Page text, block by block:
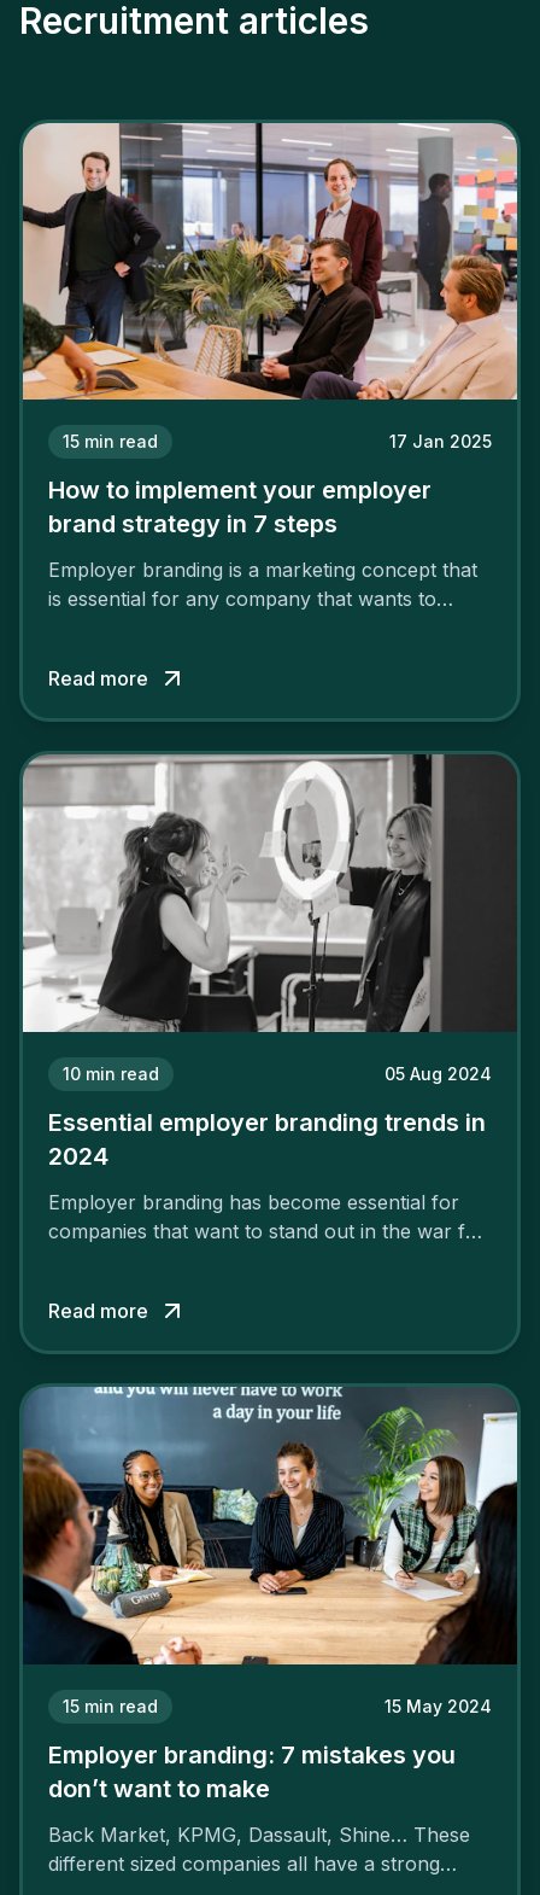
Recruitment articles
15 min read 17 Jan 2025
How to implement your employer
brand strategy in 7 steps
Employer branding is a marketing concept that
is essential for any company that wants to
solid and positive employer brand are clear, you
cannot simply wave a magic wand for it to be
Read more
10 min read 05 Aug 2024
Essential employer branding trends in
2024
Employer branding has become essential for
companies that want to stand out in the war for
attract the best profiles.
Read more
15 min read 15 May 2024
Employer branding: 7 mistakes you
don’t want to make
Back Market, KPMG, Dassault, Shine… These
different sized companies all have a strong